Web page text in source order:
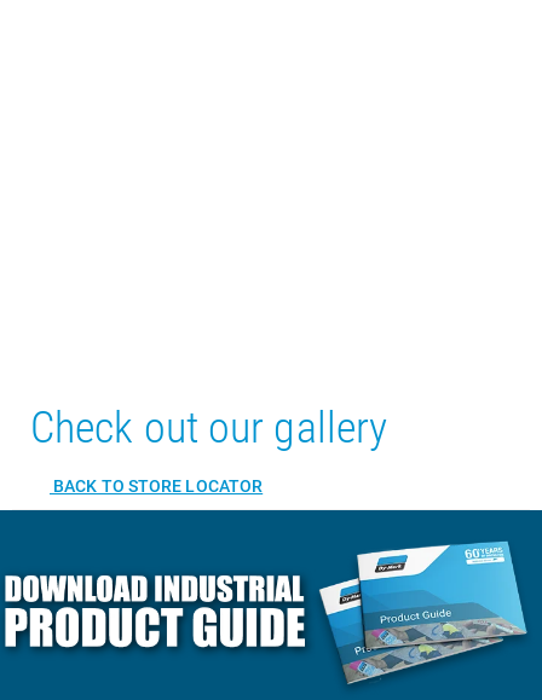
Check out our gallery
BACK TO STORE LOCATOR